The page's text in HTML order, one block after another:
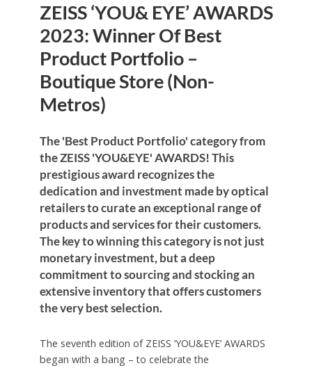
ZEISS ‘YOU& EYE’ AWARDS
2023: Winner Of Best
Product Portfolio –
Boutique Store (Non-
Metros)
The 'Best Product Portfolio' category from
the ZEISS 'YOU&EYE' AWARDS! This
prestigious award recognizes the
dedication and investment made by optical
retailers to curate an exceptional range of
products and services for their customers.
The key to winning this category is not just
monetary investment, but a deep
commitment to sourcing and stocking an
extensive inventory that offers customers
the very best selection.
The seventh edition of ZEISS ‘YOU&EYE’ AWARDS
began with a bang – to celebrate the